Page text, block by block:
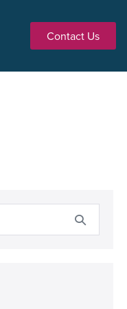
Contact Us